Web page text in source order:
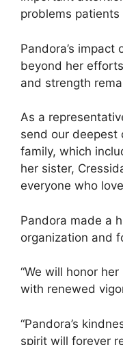
problems patients
Pandora’s impact
beyond her
and strength
As a
send our deepest
family, which
her sister,
everyone who
Pandora made a
organization and
“We will honor
with renewed
“Pandora’s
spirit will forever